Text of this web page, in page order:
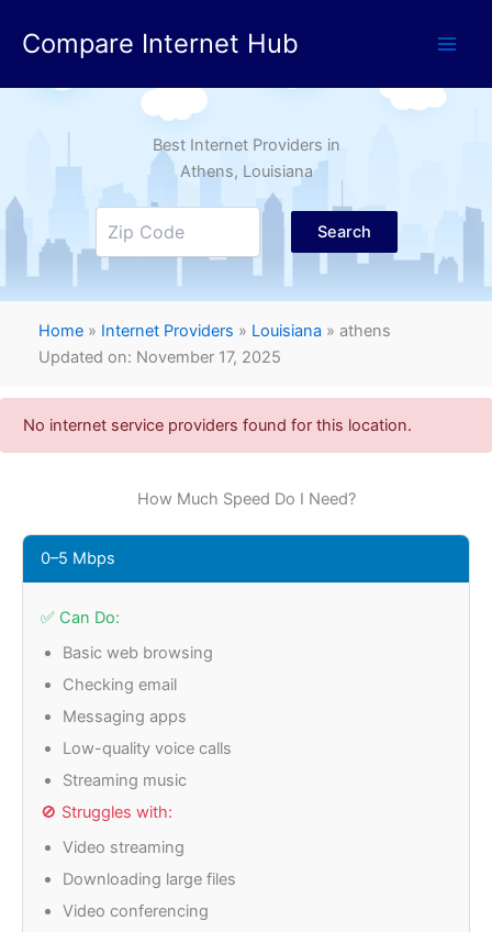
Compare Internet Hub
Best Internet Providers in
Athens, Louisiana
Search
Home » Internet Providers » Louisiana » athens
Updated on: November 17, 2025
No internet service providers found for this location.
How Much Speed Do I Need?
0–5 Mbps
✅ Can Do:
Basic web browsing
Checking email
Messaging apps
Low-quality voice calls
Streaming music
🚫 Struggles with:
Video streaming
Downloading large files
Video conferencing